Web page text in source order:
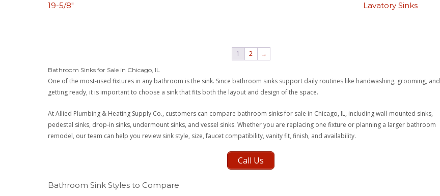
19-5/8″
Lavatory Sinks
1 2 →
Bathroom Sinks for Sale in Chicago, IL
One of the most-used fixtures in any bathroom is the sink. Since bathroom sinks support daily routines like handwashing, grooming, and
getting ready, it is important to choose a sink that fits both the layout and design of the space.
At Allied Plumbing & Heating Supply Co., customers can compare bathroom sinks for sale in Chicago, IL, including wall-mounted sinks,
pedestal sinks, drop-in sinks, undermount sinks, and vessel sinks. Whether you are replacing one fixture or planning a larger bathroom
remodel, our team can help you review sink style, size, faucet compatibility, vanity fit, finish, and availability.
Call Us
Bathroom Sink Styles to Compare